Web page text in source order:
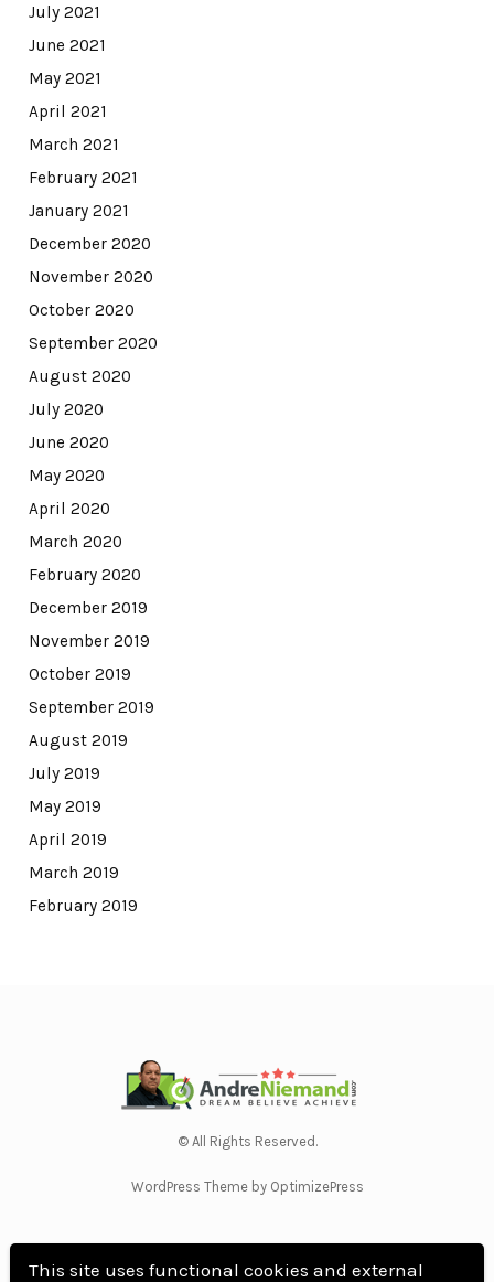
This site uses functional cookies and external
July 2021
June 2021
May 2021
April 2021
March 2021
February 2021
January 2021
December 2020
November 2020
October 2020
September 2020
August 2020
July 2020
June 2020
May 2020
April 2020
March 2020
February 2020
December 2019
November 2019
October 2019
September 2019
August 2019
July 2019
May 2019
April 2019
March 2019
February 2019
© All Rights Reserved.
WordPress Theme by OptimizePress